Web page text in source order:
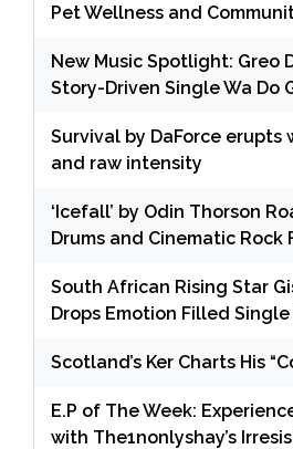
Pet Wellness and
New Music Spotlight: Greo
Story-Driven Single Wa Do
Survival by DaForce
and raw intensity
‘Icefall’ by Odin Thorson
Drums and Cinematic Rock
South African Rising Star
Drops Emotion Filled
Scotland’s Ker Charts His
E.P of The Week:
with The1nonlyshay’s